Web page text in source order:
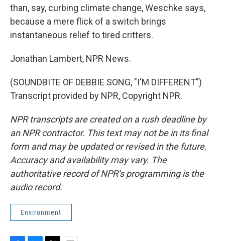
than, say, curbing climate change, Weschke says,
because a mere flick of a switch brings
instantaneous relief to tired critters.
Jonathan Lambert, NPR News.
(SOUNDBITE OF DEBBIE SONG, "I'M DIFFERENT")
Transcript provided by NPR, Copyright NPR.
NPR transcripts are created on a rush deadline by
an NPR contractor. This text may not be in its final
form and may be updated or revised in the future.
Accuracy and availability may vary. The
authoritative record of NPR’s programming is the
audio record.
Environment